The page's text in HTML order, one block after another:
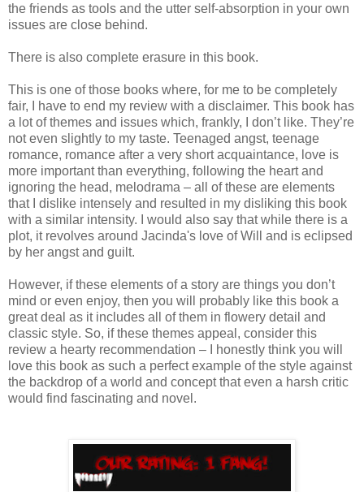
the friends as tools and the utter self-absorption in your own
issues are close behind.
There is also complete erasure in this book.
This is one of those books where, for me to be completely
fair, I have to end my review with a disclaimer. This book has
a lot of themes and issues which, frankly, I don’t like. They’re
not even slightly to my taste. Teenaged angst, teenage
romance, romance after a very short acquaintance, love is
more important than everything, following the heart and
ignoring the head, melodrama – all of these are elements
that I dislike intensely and resulted in my disliking this book
with a similar intensity. I would also say that while there is a
plot, it revolves around Jacinda's love of Will and is eclipsed
by her angst and guilt.
However, if these elements of a story are things you don’t
mind or even enjoy, then you will probably like this book a
great deal as it includes all of them in flowery detail and
classic style. So, if these themes appeal, consider this
review a hearty recommendation – I honestly think you will
love this book as such a perfect example of the style against
the backdrop of a world and concept that even a harsh critic
would find fascinating and novel.